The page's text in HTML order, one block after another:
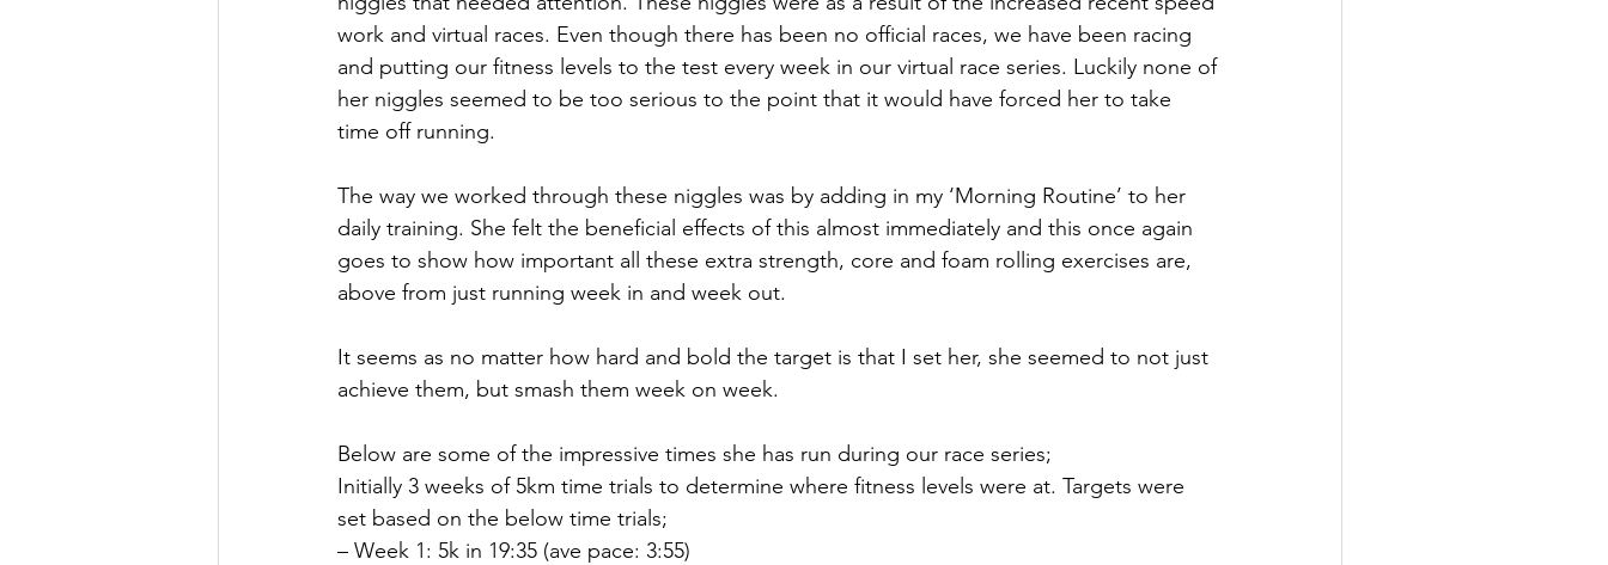
work and virtual races. Even though there has been no official races, we have been racing
and putting our fitness levels to the test every week in our virtual race series. Luckily none of
her niggles seemed to be too serious to the point that it would have forced her to take
time off running.
The way we worked through these niggles was by adding in my ‘Morning Routine’ to her
daily training. She felt the beneficial effects of this almost immediately and this once again
goes to show how important all these extra strength, core and foam rolling exercises are,
above from just running week in and week out.
It seems as no matter how hard and bold the target is that I set her, she seemed to not just
achieve them, but smash them week on week.
Below are some of the impressive times she has run during our race series;
Initially 3 weeks of 5km time trials to determine where fitness levels were at. Targets were
set based on the below time trials;
– Week 1: 5k in 19:35 (ave pace: 3:55)